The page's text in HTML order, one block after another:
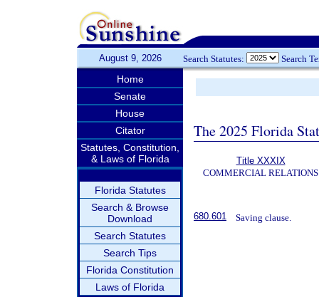
August 9, 2026 Search Statutes: Search
Home
Senate
House
Citator
Statutes, Constitution,
& Laws of Florida
Florida Statutes
Search & Browse
Download
Search Statutes
Search Tips
Florida Constitution
Laws of Florida
The 2025 Florida
Title XXXIX
COMMERCIAL RELATIONS
680.601 Saving clause.